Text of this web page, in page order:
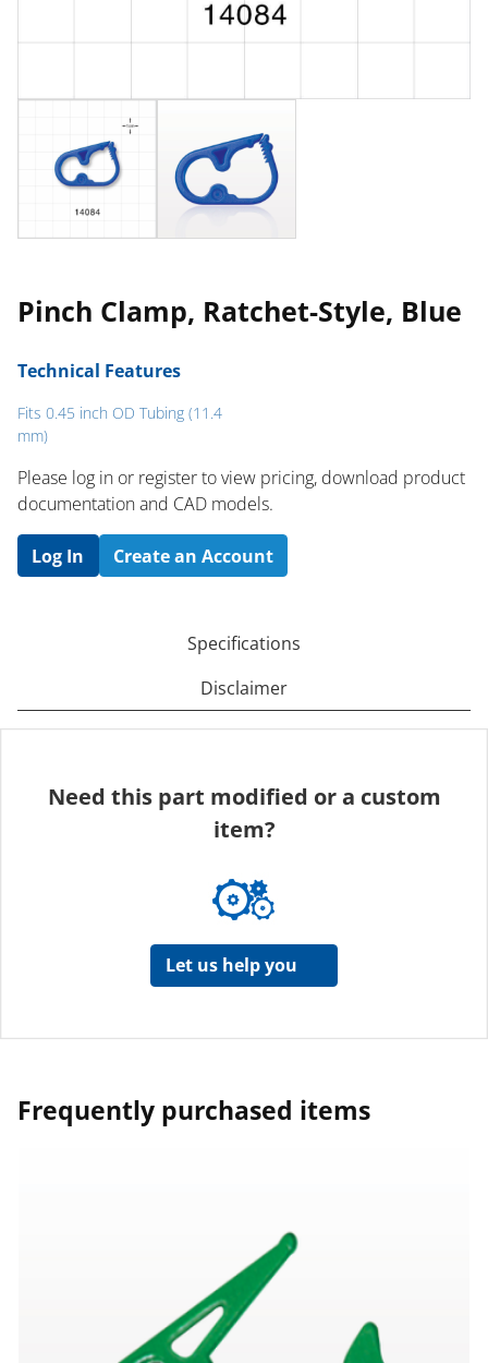
Pinch Clamp, Ratchet-Style, Blue
Technical Features
Fits 0.45 inch OD Tubing (11.4
mm)
Please log in or register to ​view pricing, download product
documentation and CAD models.
Log In Create an Account
Specifications
Disclaimer
Need this part modified or a custom
item?
Let us help you
Frequently purchased items